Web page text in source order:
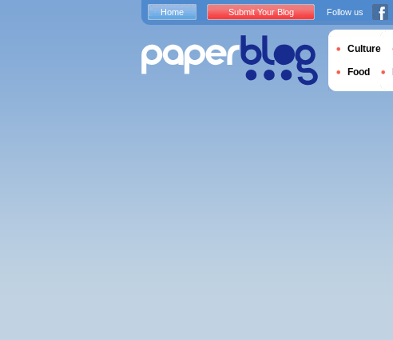
Home Submit Your Blog Follow us
Culture
Food